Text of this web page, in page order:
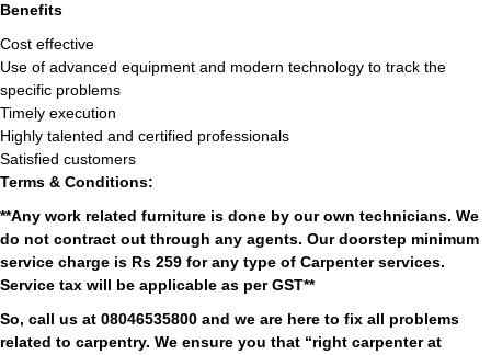
Benefits
Cost effective
Use of advanced equipment and modern technology to track the
specific problems
Timely execution
Highly talented and certified professionals
Satisfied customers
Terms & Conditions:
**Any work related furniture is done by our own technicians. We
do not contract out through any agents. Our doorstep minimum
service charge is Rs 259 for any type of Carpenter services.
Service tax will be applicable as per GST**
So, call us at 08046535800 and we are here to fix all problems
related to carpentry. We ensure you that “right carpenter at